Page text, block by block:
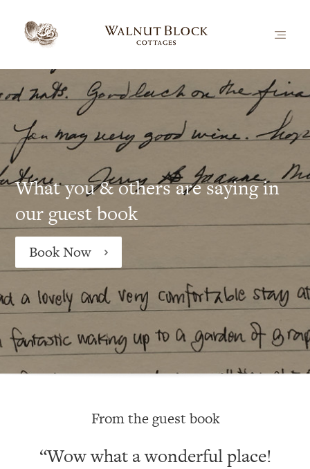
What you & others are saying in
our guest book
Book Now
From the guest book
“Wow what a wonderful place!